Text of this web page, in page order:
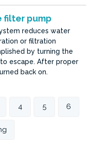
filter pump
reduces water
or filtration
by turning the
escape. After proper
back on.
4 5 6